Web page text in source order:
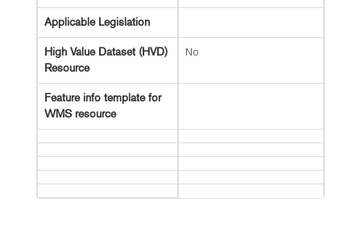
Applicable Legislation
High Value Dataset (HVD)
Resource
No
Feature info template for
WMS resource